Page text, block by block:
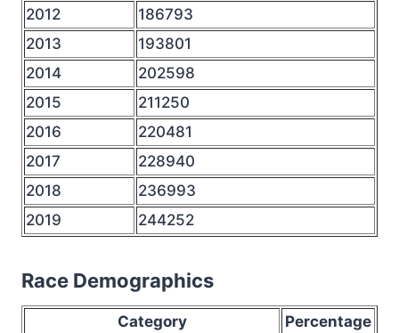
2012
186793
2013
193801
2014
202598
2015
211250
2016
220481
2017
228940
2018
236993
2019
244252
Race Demographics
Category
Percentage